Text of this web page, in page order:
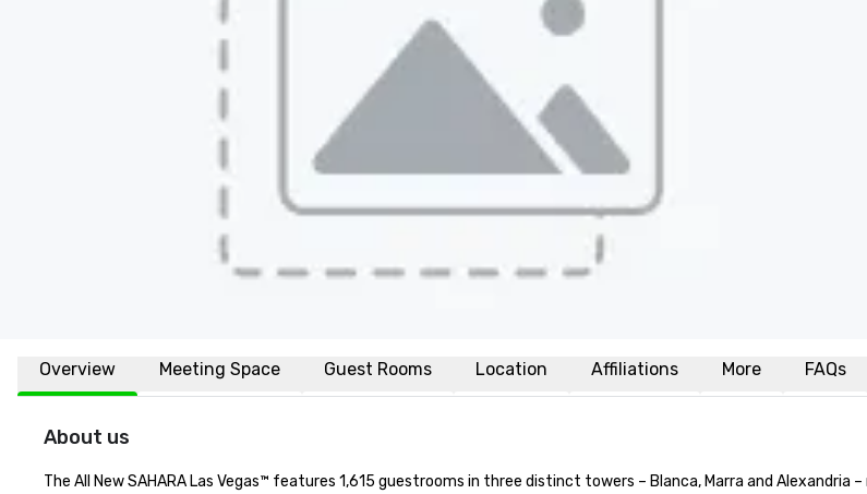
Overview Meeting Space Guest Rooms Location Affiliations More FAQs
About us
The All New SAHARA Las Vegas™ features 1,615 guestrooms in three distinct towers – Blanca, Marra and Alexandria